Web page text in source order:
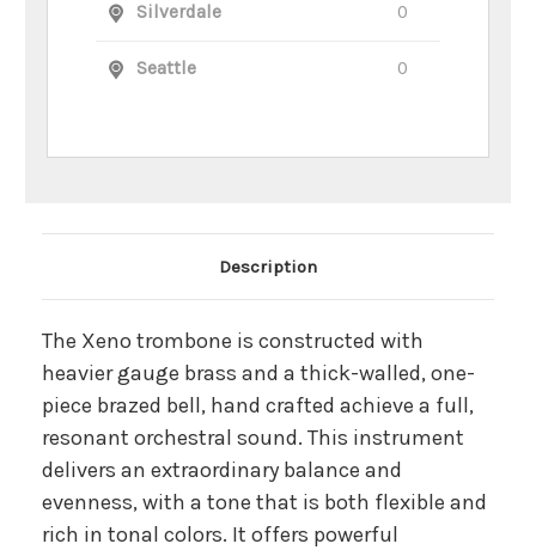
Silverdale 0
Seattle 0
Main Product Description
Description
The Xeno trombone is constructed with
heavier gauge brass and a thick-walled, one-
piece brazed bell, hand crafted achieve a full,
resonant orchestral sound. This instrument
delivers an extraordinary balance and
evenness, with a tone that is both flexible and
rich in tonal colors. It offers powerful